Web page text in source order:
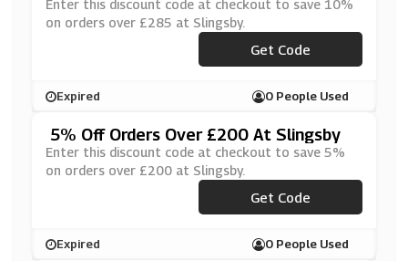
Enter this discount code at checkout to save 10%
on orders over £285 at Slingsby.
***F10
Get Code
Expired 0 People Used
5% Off Orders Over £200 At Slingsby
Enter this discount code at checkout to save 5%
on orders over £200 at Slingsby.
***F5
Get Code
Expired 0 People Used